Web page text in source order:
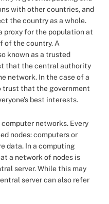
with other countries, and
the country as a whole.
proxy for the population at
of the country. A
known as a trusted
that the central authority
network. In the case of a
trust that the government
best interests.
networks. Every
nodes: computers or
data. In a computing
a network of nodes is
server. While this may
server can also refer